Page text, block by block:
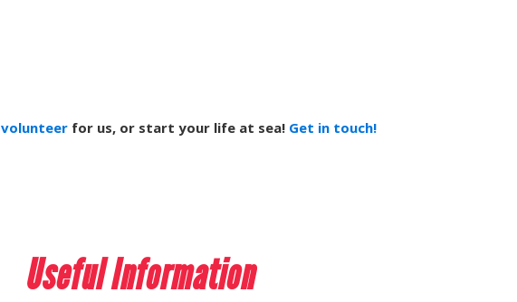
volunteer for us, or start your life at sea! Get in touch!
Useful Information